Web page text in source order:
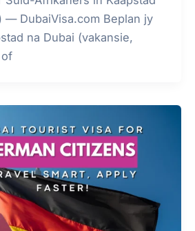
— DubaiVisa.com Beplan jy
na Dubai (vakansie,